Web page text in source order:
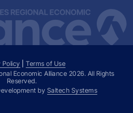
Policy |Terms of Use
Economic Alliance 2026. All Rights
Reserved.
by Saltech Systems